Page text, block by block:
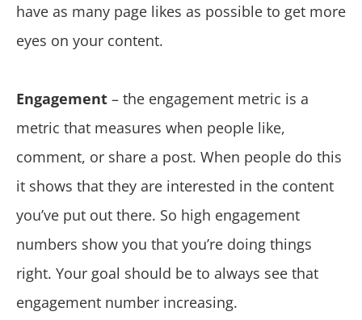
have as many page likes as possible to get more
eyes on your content.
Engagement – the engagement metric is a
metric that measures when people like,
comment, or share a post. When people do this
it shows that they are interested in the content
you’ve put out there. So high engagement
numbers show you that you’re doing things
right. Your goal should be to always see that
engagement number increasing.